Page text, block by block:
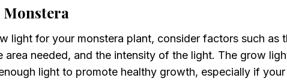
light for your monstera plant, consider factors such as
area needed, and the intensity of the light. The grow
light to promote healthy growth, especially if your